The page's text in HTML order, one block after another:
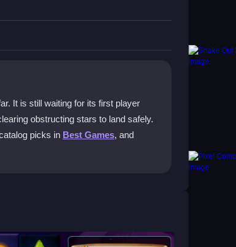
path. The controls are intuitive,
helps you adapt strategies as
It is still waiting for its first player
obstructing stars to land safely.
picks in Best Games, and